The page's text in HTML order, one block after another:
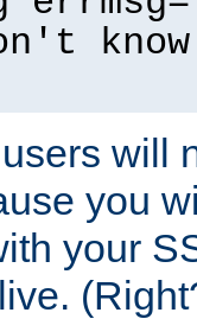
will
you
your